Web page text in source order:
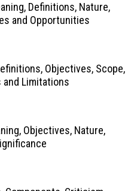
Definitions, Nature,
and Opportunities
Objectives, Scope,
and Limitations
Objectives, Nature,